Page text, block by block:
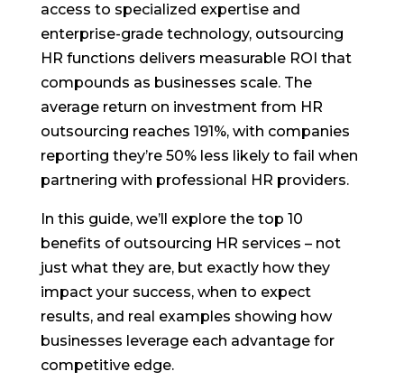
access to specialized expertise and
enterprise-grade technology, outsourcing
HR functions delivers measurable ROI that
compounds as businesses scale. The
average return on investment from HR
outsourcing reaches 191%, with companies
reporting they’re 50% less likely to fail when
partnering with professional HR providers.
In this guide, we’ll explore the top 10
benefits of outsourcing HR services – not
just what they are, but exactly how they
impact your success, when to expect
results, and real examples showing how
businesses leverage each advantage for
competitive edge.